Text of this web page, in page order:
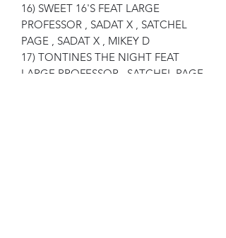
16) SWEET 16'S FEAT LARGE
PROFESSOR , SADAT X , SATCHEL
PAGE , SADAT X , MIKEY D
17) TONTINES THE NIGHT FEAT
LARGE PROFESSOR , SATCHEL PAGE